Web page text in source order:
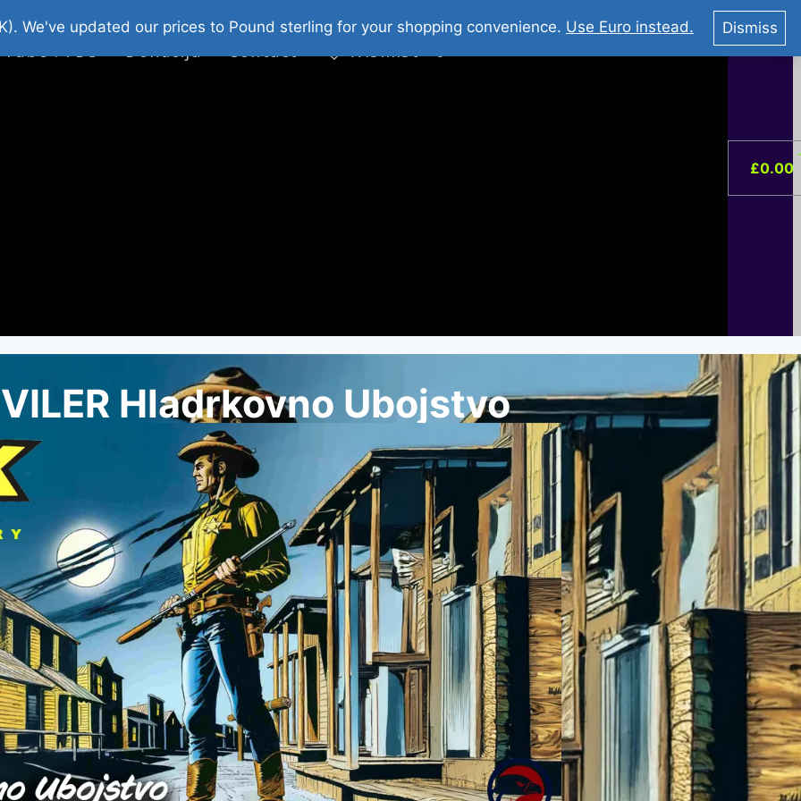
Stripovi Web Shop 2026 O Nama
You Tube : Stripovi Online
: FDS
Donacija Contact Wishlist –0
£0.00
Hladrkovno Ubojstvo
We've updated our prices to Pound sterling for your shopping convenience. Use Euro instead. Dismiss